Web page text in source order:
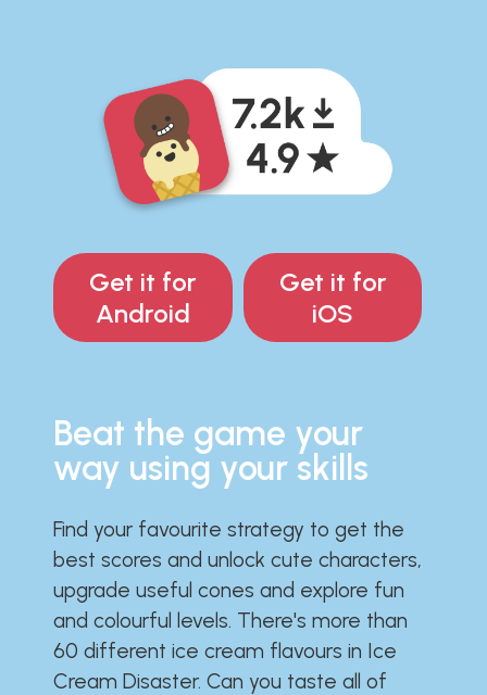
Get it for
Android
Get it for
iOS
Beat the game your
way using your skills
Find your favourite strategy to get the
best scores and unlock cute characters,
upgrade useful cones and explore fun
and colourful levels. There's more than
60 different ice cream flavours in Ice
Cream Disaster. Can you taste all of